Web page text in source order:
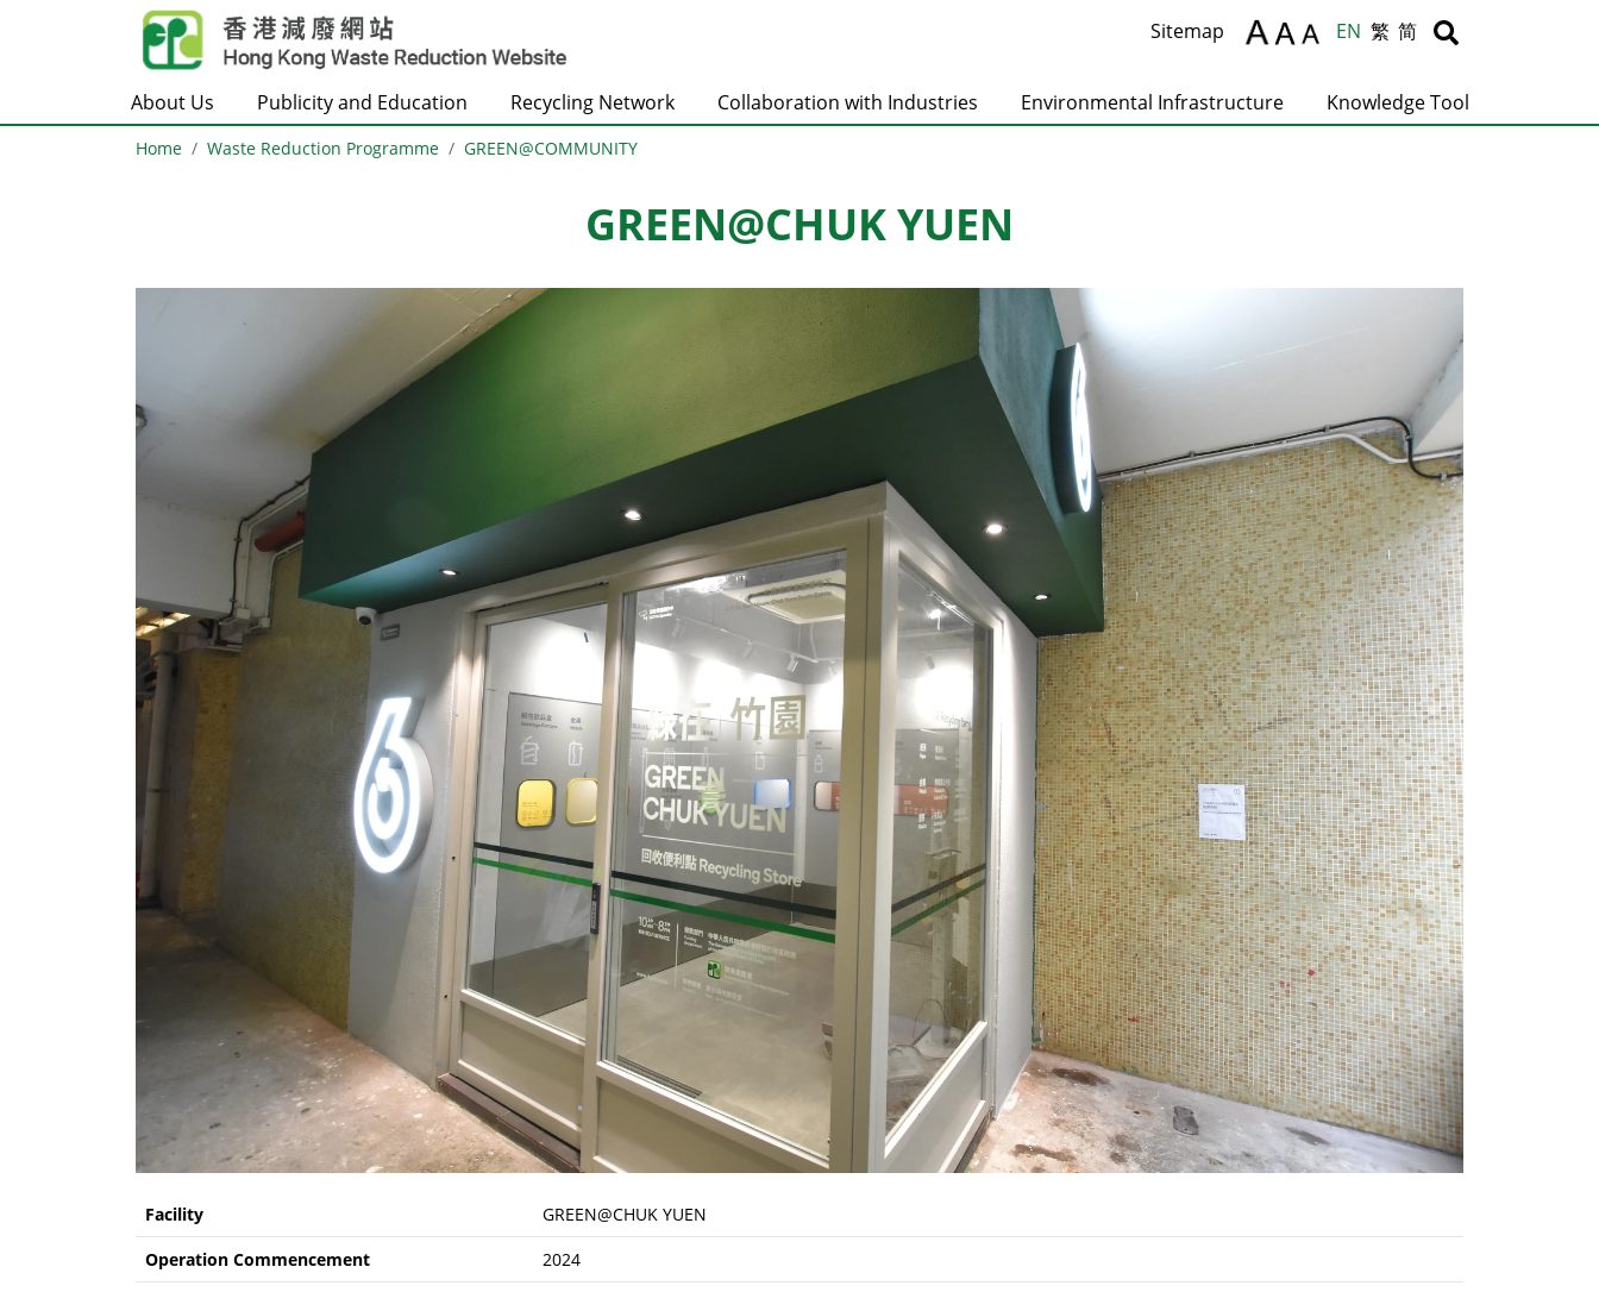
Skip to main content
Body
Sitemap EN 繁 简 Body
About Us Publicity and Education Recycling Network Collaboration with Industries Environmental Infrastructure Knowledge Tool
Home Waste Reduction Programme GREEN@COMMUNITY
GREEN@CHUK YUEN
Facility
GREEN@CHUK YUEN
Operation Commencement
2024